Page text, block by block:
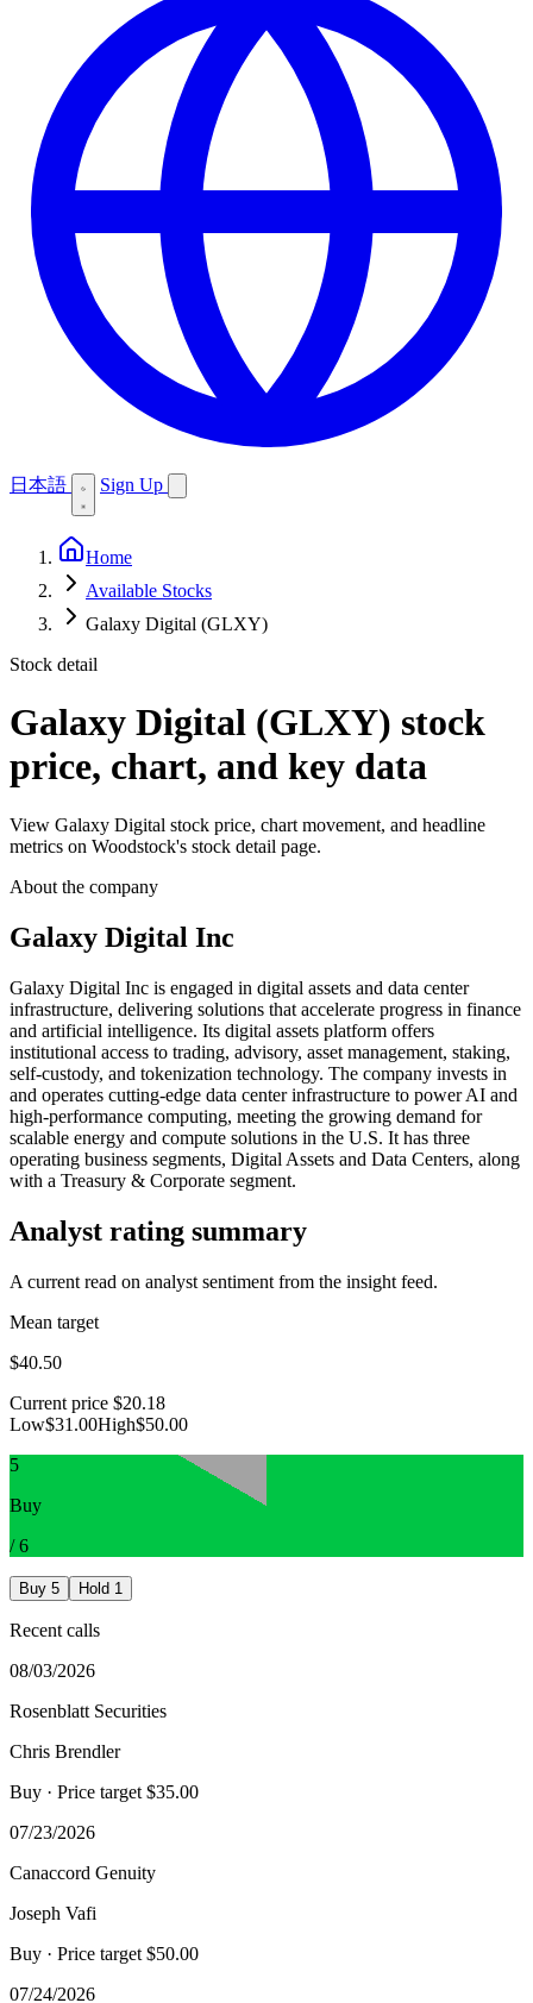
日本語 Sign Up
Home
Available Stocks
Galaxy Digital (GLXY)
Stock detail
Galaxy Digital (GLXY) stock
price, chart, and key data
View Galaxy Digital stock price, chart movement, and headline
metrics on Woodstock's stock detail page.
About the company
Galaxy Digital Inc
Galaxy Digital Inc is engaged in digital assets and data center
infrastructure, delivering solutions that accelerate progress in finance
and artificial intelligence. Its digital assets platform offers
institutional access to trading, advisory, asset management, staking,
self-custody, and tokenization technology. The company invests in
and operates cutting-edge data center infrastructure to power AI and
high-performance computing, meeting the growing demand for
scalable energy and compute solutions in the U.S. It has three
operating business segments, Digital Assets and Data Centers, along
with a Treasury & Corporate segment.
Analyst rating summary
A current read on analyst sentiment from the insight feed.
Mean target
$40.50
Current price $20.18
Low$31.00High$50.00
5
Buy
/6
Buy 5 Hold 1
Recent calls
08/03/2026
Rosenblatt Securities
Chris Brendler
Buy · Price target $35.00
07/23/2026
Canaccord Genuity
Joseph Vafi
Buy · Price target $50.00
07/24/2026